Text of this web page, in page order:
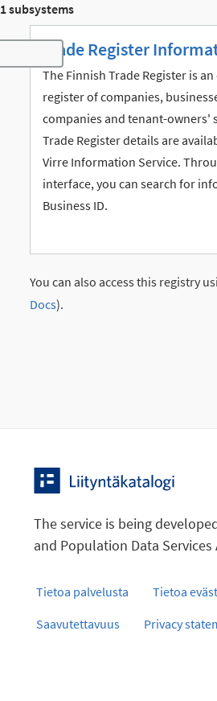
1 subsystems
Toggle navigation
Trade Register
The Finnish Trade Register is
register of companies,
companies and tenant-owners'
Trade Register details are
Virre Information Service.
interface, you can search for
Business ID.
You can also access this registry
Docs).
The service is being
and Population Data Services
Tietoa palvelusta
Tietoa
Saavutettavuus
Privacy